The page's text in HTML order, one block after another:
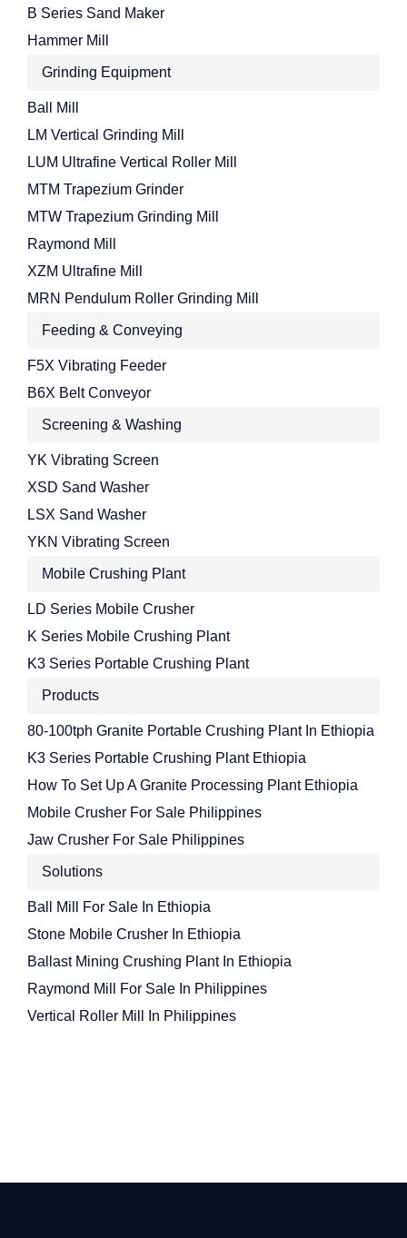
B Series Sand Maker
Hammer Mill
Grinding Equipment
Ball Mill
LM Vertical Grinding Mill
LUM Ultrafine Vertical Roller Mill
MTM Trapezium Grinder
MTW Trapezium Grinding Mill
Raymond Mill
XZM Ultrafine Mill
MRN Pendulum Roller Grinding Mill
Feeding & Conveying
F5X Vibrating Feeder
B6X Belt Conveyor
Screening & Washing
YK Vibrating Screen
XSD Sand Washer
LSX Sand Washer
YKN Vibrating Screen
Mobile Crushing Plant
LD Series Mobile Crusher
K Series Mobile Crushing Plant
K3 Series Portable Crushing Plant
Products
80-100tph Granite Portable Crushing Plant In Ethiopia
K3 Series Portable Crushing Plant Ethiopia
How To Set Up A Granite Processing Plant Ethiopia
Mobile Crusher For Sale Philippines
Jaw Crusher For Sale Philippines
Solutions
Ball Mill For Sale In Ethiopia
Stone Mobile Crusher In Ethiopia
Ballast Mining Crushing Plant In Ethiopia
Raymond Mill For Sale In Philippines
Vertical Roller Mill In Philippines